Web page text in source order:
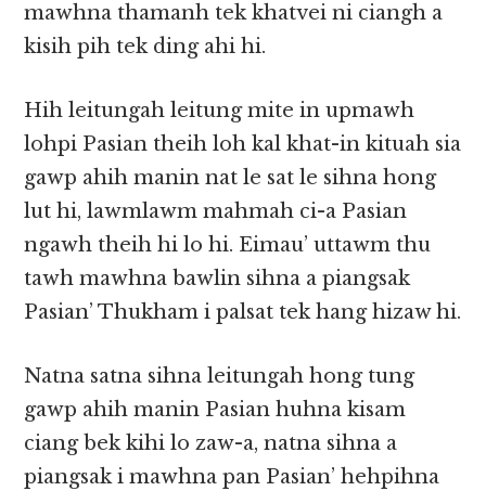
mawhna thamanh tek khatvei ni ciangh a
kisih pih tek ding ahi hi.
Hih leitungah leitung mite in upmawh
lohpi Pasian theih loh kal khat-in kituah sia
gawp ahih manin nat le sat le sihna hong
lut hi, lawmlawm mahmah ci-a Pasian
ngawh theih hi lo hi. Eimau’ uttawm thu
tawh mawhna bawlin sihna a piangsak
Pasian’ Thukham i palsat tek hang hizaw hi.
Natna satna sihna leitungah hong tung
gawp ahih manin Pasian huhna kisam
ciang bek kihi lo zaw-a, natna sihna a
piangsak i mawhna pan Pasian’ hehpihna